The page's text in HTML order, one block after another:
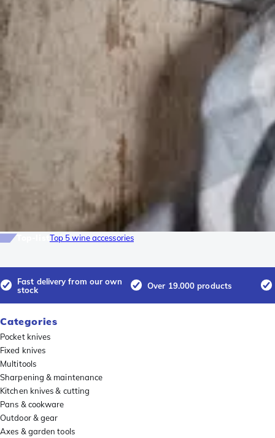
Top 5 wine accessories
Fast delivery from our own
stock
Over 19.000 products
Categories
Pocket knives
Fixed knives
Multitools
Sharpening & maintenance
Kitchen knives & cutting
Pans & cookware
Outdoor & gear
Axes & garden tools